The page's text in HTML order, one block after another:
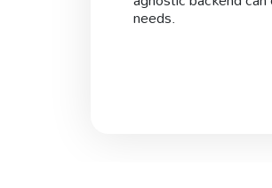
needs.